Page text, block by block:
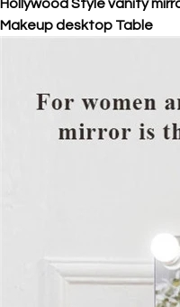
Hollywood Style vanity
Makeup desktop Table